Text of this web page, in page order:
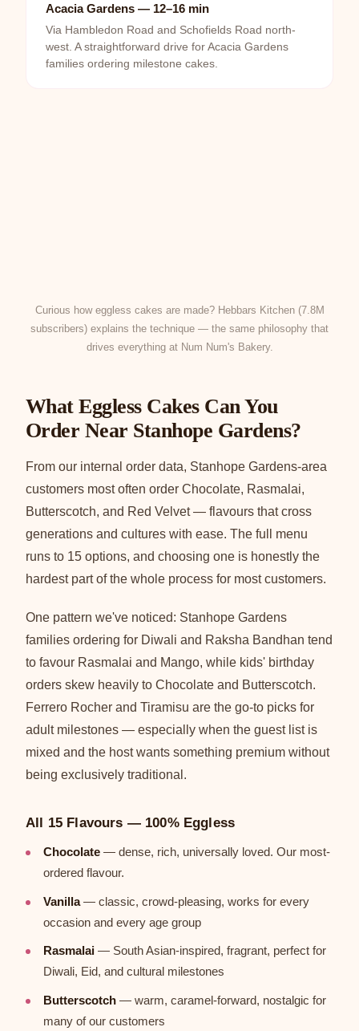
Acacia Gardens — 12–16 min
Via Hambledon Road and Schofields Road north-
west. A straightforward drive for Acacia Gardens
families ordering milestone cakes.
Curious how eggless cakes are made? Hebbars Kitchen (7.8M
subscribers) explains the technique — the same philosophy that
drives everything at Num Num's Bakery.
What Eggless Cakes Can You
Order Near Stanhope Gardens?
From our internal order data, Stanhope Gardens-area
customers most often order Chocolate, Rasmalai,
Butterscotch, and Red Velvet — flavours that cross
generations and cultures with ease. The full menu
runs to 15 options, and choosing one is honestly the
hardest part of the whole process for most customers.
One pattern we've noticed: Stanhope Gardens
families ordering for Diwali and Raksha Bandhan tend
to favour Rasmalai and Mango, while kids' birthday
orders skew heavily to Chocolate and Butterscotch.
Ferrero Rocher and Tiramisu are the go-to picks for
adult milestones — especially when the guest list is
mixed and the host wants something premium without
being exclusively traditional.
All 15 Flavours — 100% Eggless
Chocolate — dense, rich, universally loved. Our most-
ordered flavour.
Vanilla— classic, crowd-pleasing, works for every
occasion and every age group
Rasmalai — South Asian-inspired, fragrant, perfect for
Diwali, Eid, and cultural milestones
Butterscotch — warm, caramel-forward, nostalgic for
many of our customers